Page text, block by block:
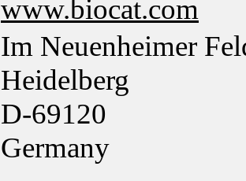
www.biocat.com
Im Neuenheimer
Heidelberg
D-69120
Germany